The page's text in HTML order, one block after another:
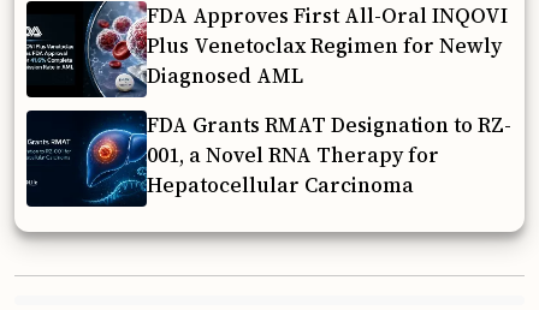
FDA Approves First All-Oral INQOVI
Plus Venetoclax Regimen for Newly
Diagnosed AML
FDA Grants RMAT Designation to RZ-
001, a Novel RNA Therapy for
Hepatocellular Carcinoma